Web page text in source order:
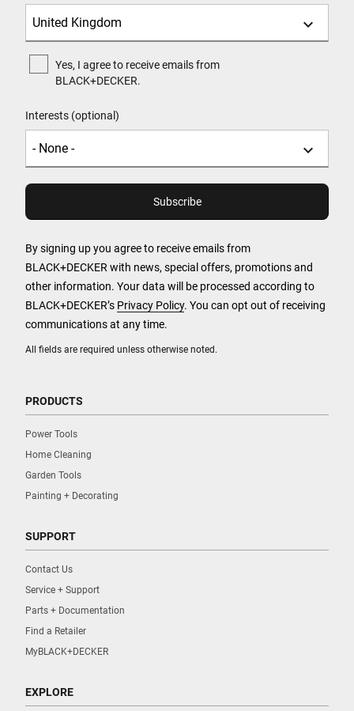
All fields are required unless otherwise noted.
Yes, I agree to receive emails from
BLACK+DECKER.
Interests (optional)
By signing up you agree to receive emails from
BLACK+DECKER with news, special offers, promotions and
other information. Your data will be processed according to
BLACK+DECKER’s Privacy Policy. You can opt out of receiving
communications at any time.
PRODUCTS
Power Tools
Home Cleaning
Garden Tools
Painting + Decorating
SUPPORT
Contact Us
Service + Support
Parts + Documentation
Find a Retailer
MyBLACK+DECKER
EXPLORE